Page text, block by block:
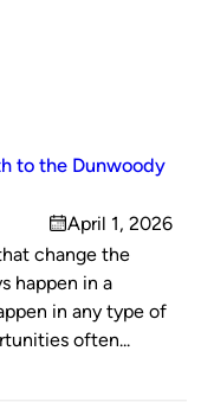
to the Dunwoody
on
April 1, 2026
change the
happen in a
in any type of
often...